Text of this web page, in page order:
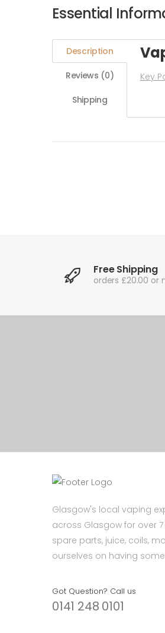
Essential
Description
Reviews (0)
Shipping
Key
Free Shipping
orders £20.00 or
Glasgow's local vaping
across Glasgow for over
spare parts, juice, coils,
ourselves on having
Got Question? Call us
0141 248 0101